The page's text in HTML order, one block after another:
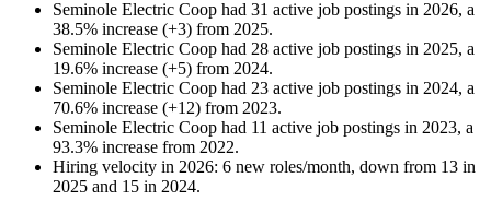
Seminole Electric Coop had 31 active job postings in 2026, a
38.5% increase (+3) from 2025.
Seminole Electric Coop had 28 active job postings in 2025, a
19.6% increase (+5) from 2024.
Seminole Electric Coop had 23 active job postings in 2024, a
70.6% increase (+12) from 2023.
Seminole Electric Coop had 11 active job postings in 2023, a
93.3% increase from 2022.
Hiring velocity in 2026: 6 new roles/month, down from 13 in
2025 and 15 in 2024.